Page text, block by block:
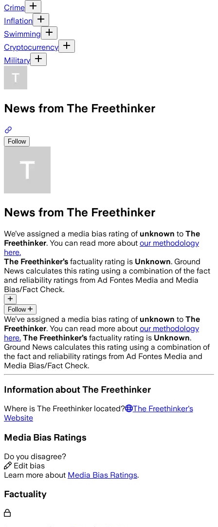
Crime
Inflation
Swimming
Cryptocurrency
Military
News from The Freethinker
Follow
News from The Freethinker
We’ve assigned a media bias rating of unknown to The
Freethinker. You can read more about our methodology
here.
The Freethinker’s factuality rating is Unknown. Ground
News calculates this rating using a combination of the fact
and reliability ratings from Ad Fontes Media and Media
Bias/Fact Check.
Follow
We’ve assigned a media bias rating of unknown to The
Freethinker. You can read more about our methodology
here. The Freethinker’s factuality rating is Unknown.
Ground News calculates this rating using a combination of
the fact and reliability ratings from Ad Fontes Media and
Media Bias/Fact Check.
Information aboutThe Freethinker
Where is The Freethinkerlocated? The Freethinker's
Website
Media Bias Ratings
Do you disagree?
Edit bias
Learn more about Media Bias Ratings.
Factuality